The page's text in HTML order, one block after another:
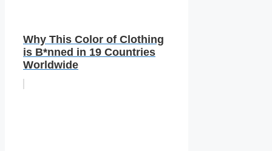
Why This Color of Clothing
is B*nned in 19 Countries
Worldwide